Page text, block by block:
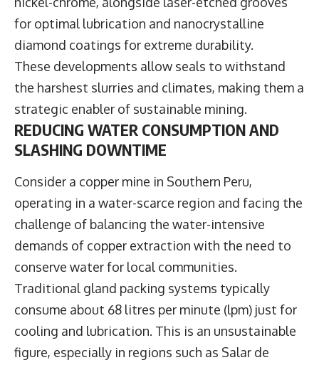
for optimal lubrication and nanocrystalline
diamond coatings for extreme durability.
These developments allow seals to withstand
the harshest slurries and climates, making them a
strategic enabler of sustainable mining.
REDUCING WATER CONSUMPTION AND
SLASHING DOWNTIME
Consider a copper mine in Southern Peru,
operating in a water-scarce region and facing the
challenge of balancing the water-intensive
demands of copper extraction with the need to
conserve water for local communities.
Traditional gland packing systems typically
consume about 68 litres per minute (lpm) just for
cooling and lubrication. This is an unsustainable
figure, especially in regions such as Salar de